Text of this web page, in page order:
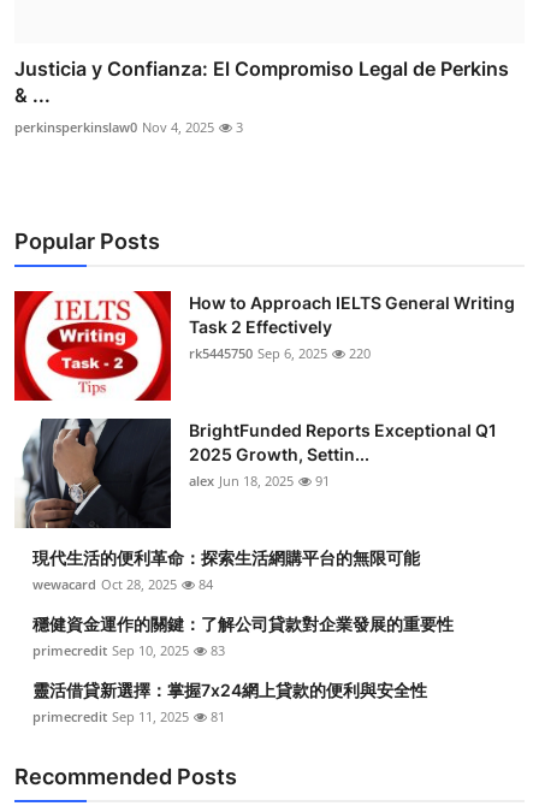
Justicia y Confianza: El Compromiso Legal de Perkins
& ...
perkinsperkinslaw0 Nov 4, 2025 3
Popular Posts
How to Approach IELTS General Writing
Task 2 Effectively
rk5445750 Sep 6, 2025 220
BrightFunded Reports Exceptional Q1
2025 Growth, Settin...
alex Jun 18, 2025 91
現代生活的便利革命：探索生活網購平台的無限可能
wewacard Oct 28, 2025 84
穩健資金運作的關鍵：了解公司貸款對企業發展的重要性
primecredit Sep 10, 2025 83
靈活借貸新選擇：掌握7x24網上貸款的便利與安全性
primecredit Sep 11, 2025 81
Recommended Posts